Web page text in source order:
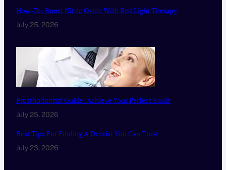
How-To: Boost Nitric Oxide With Red Light Therapy
July 25, 2026
Prosthodontist Guide: Achieve Your Perfect Smile
July 25, 2026
Best Tips For Finding A Dentist You Can Trust
July 23, 2026